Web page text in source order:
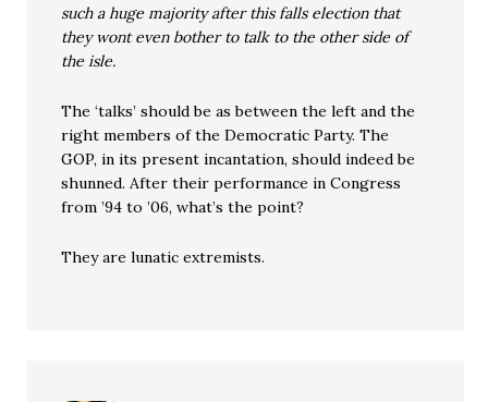
such a huge majority after this falls election that
they wont even bother to talk to the other side of
the isle.
The ‘talks’ should be as between the left and the
right members of the Democratic Party. The
GOP, in its present incantation, should indeed be
shunned. After their performance in Congress
from ’94 to ’06, what’s the point?
They are lunatic extremists.